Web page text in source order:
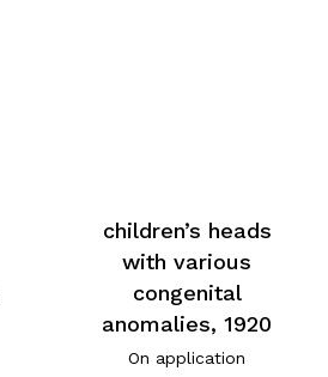
children’s heads
with various
congenital
anomalies, 1920
On application